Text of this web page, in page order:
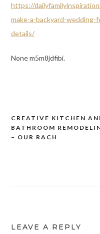
https://
make-a-backyard-
details/
None m5m8jdfibi.
Post
navigation
CREATIVE KITCHEN
BATHROOM
– OUR RACH
LEAVE A REPLY